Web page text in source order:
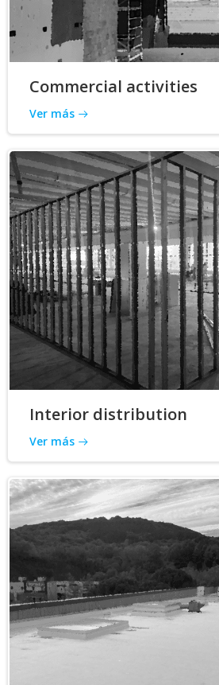
Commercial activities
Ver más
Interior distribution
Ver más